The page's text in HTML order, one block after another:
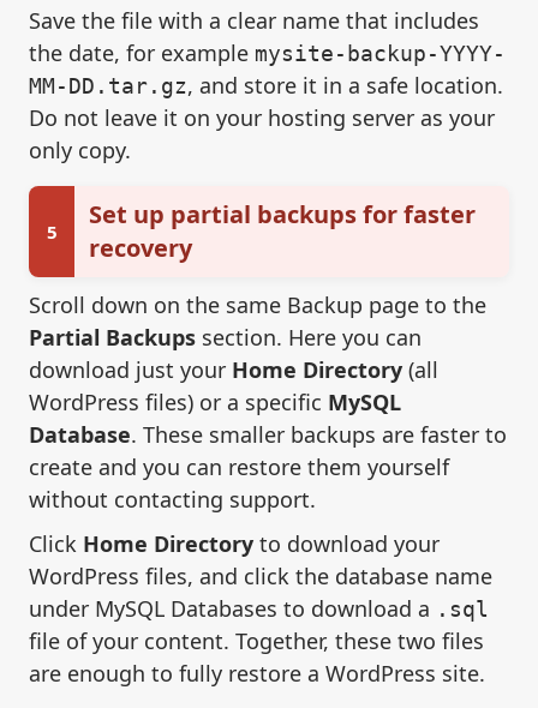
Save the file with a clear name that includes
the date, for example mysite-backup-YYYY-
MM-DD.tar.gz, and store it in a safe location.
Do not leave it on your hosting server as your
only copy.
5
Set up partial backups for faster
recovery
Scroll down on the same Backup page to the
Partial Backups section. Here you can
download just your Home Directory (all
WordPress files) or a specific MySQL
Database. These smaller backups are faster to
create and you can restore them yourself
without contacting support.
Click Home Directory to download your
WordPress files, and click the database name
under MySQL Databases to download a .sql
file of your content. Together, these two files
are enough to fully restore a WordPress site.